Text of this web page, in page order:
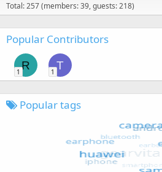
Total: 257 (members: 39, guests: 218)
Popular Contributors
R
1
T
1
Popular tags